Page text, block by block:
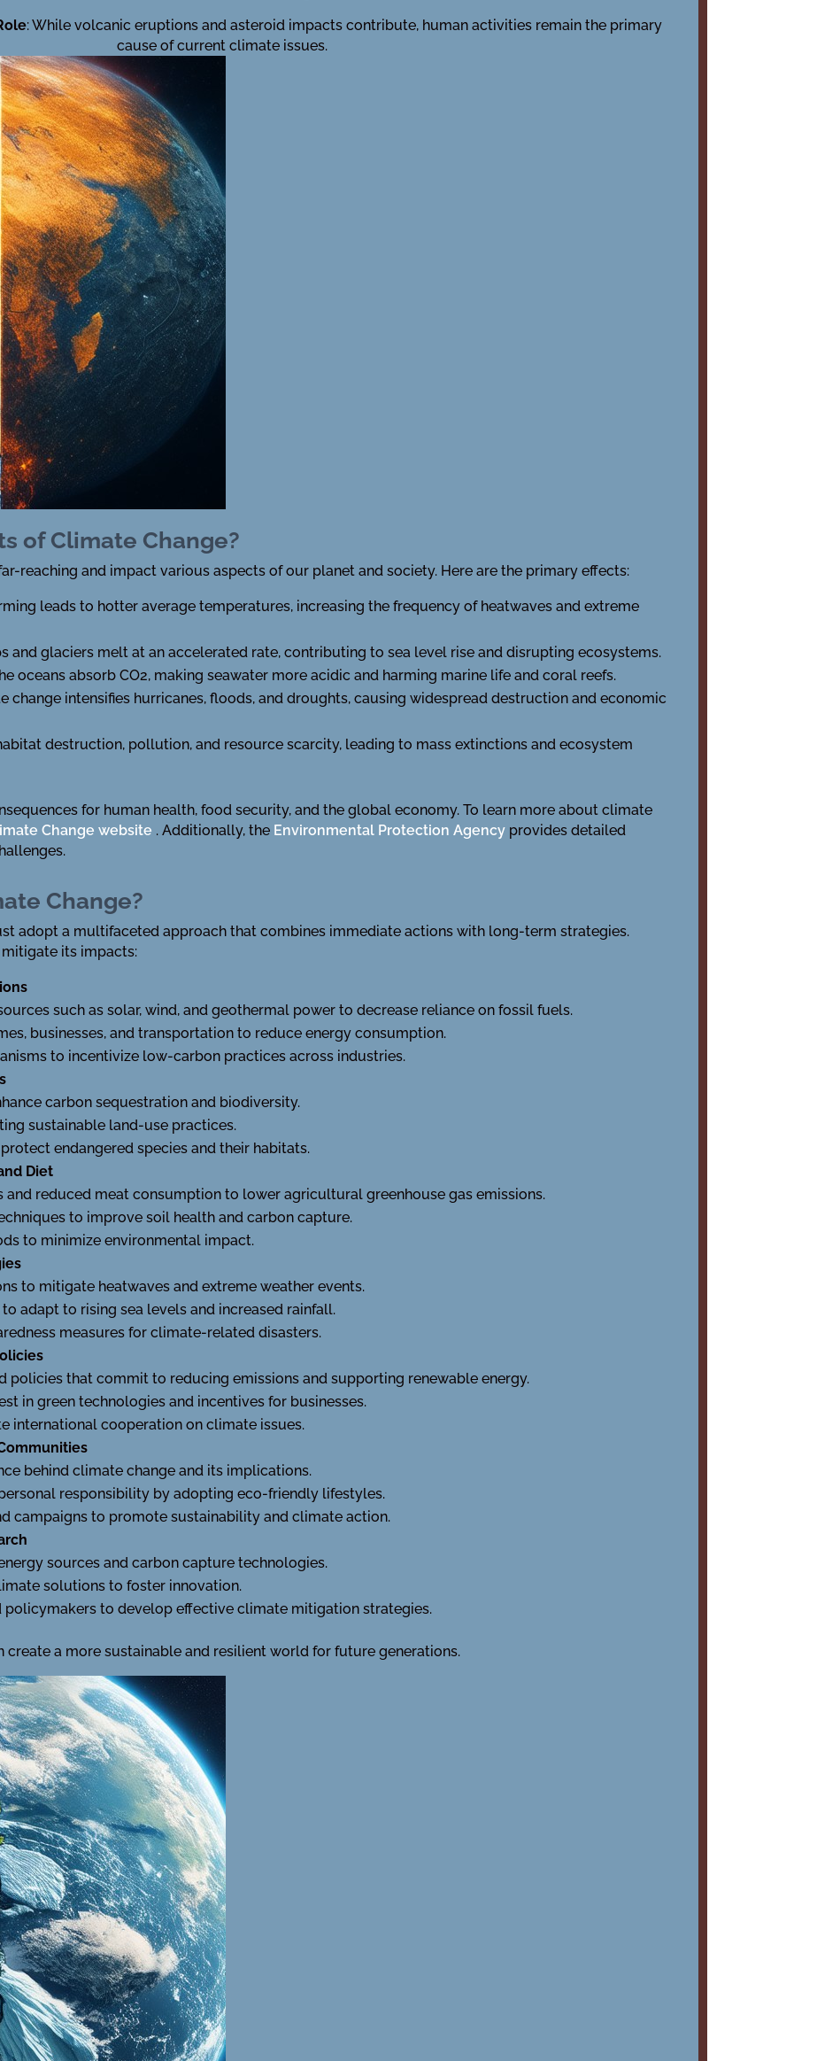
: While volcanic eruptions and asteroid impacts contribute, human activities remain the primary
cause of current climate issues.
of Climate Change?
reaching and impact various aspects of our planet and society. Here are the primary effects:
leads to hotter average temperatures, increasing the frequency of heatwaves and extreme
and glaciers melt at an accelerated rate, contributing to sea level rise and disrupting ecosystems.
oceans absorb CO2, making seawater more acidic and harming marine life and coral reefs.
change intensifies hurricanes, floods, and droughts, causing widespread destruction and economic
destruction, pollution, and resource scarcity, leading to mass extinctions and ecosystem
for human health, food security, and the global economy. To learn more about climate
Change website . Additionally, the Environmental Protection Agency provides detailed
Change?
adopt a multifaceted approach that combines immediate actions with long-term strategies.
its impacts:
such as solar, wind, and geothermal power to decrease reliance on fossil fuels.
businesses, and transportation to reduce energy consumption.
to incentivize low-carbon practices across industries.
carbon sequestration and biodiversity.
sustainable land-use practices.
endangered species and their habitats.
Diet
reduced meat consumption to lower agricultural greenhouse gas emissions.
to improve soil health and carbon capture.
to minimize environmental impact.
to mitigate heatwaves and extreme weather events.
adapt to rising sea levels and increased rainfall.
measures for climate-related disasters.
policies that commit to reducing emissions and supporting renewable energy.
in green technologies and incentives for businesses.
international cooperation on climate issues.
behind climate change and its implications.
responsibility by adopting eco-friendly lifestyles.
campaigns to promote sustainability and climate action.
sources and carbon capture technologies.
solutions to foster innovation.
to develop effective climate mitigation strategies.
create a more sustainable and resilient world for future generations.